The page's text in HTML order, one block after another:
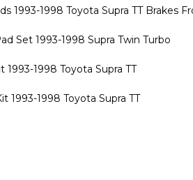
1993-1998 Toyota Supra TT Brakes
Set 1993-1998 Supra Twin Turbo
1998 Toyota Supra TT
1993-1998 Toyota Supra TT